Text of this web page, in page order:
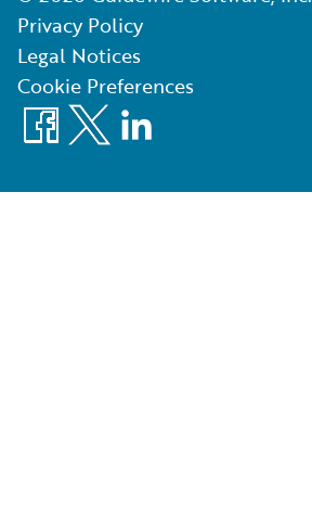
Privacy Policy
Legal Notices
Cookie Preferences
Facebook
X LinkedIn